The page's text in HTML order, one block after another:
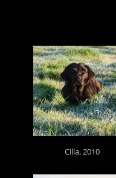
Cilla, 2010